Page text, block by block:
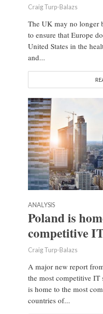
Craig Turp-Balazs
The UK may no longer
to ensure that Europe
United States in the
and...
ANALYSIS
Poland is
competitive
Craig Turp-Balazs
A major new report
the most competitive IT
is home to the most
countries of...